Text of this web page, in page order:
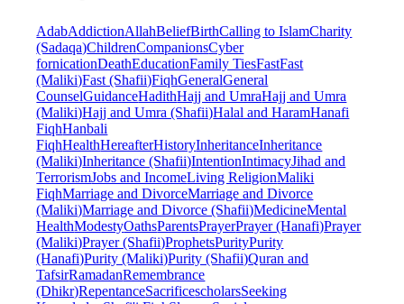
AdabAddictionAllahBeliefBirthCalling to IslamCharity
(Sadaqa)ChildrenCompanionsCyber
fornicationDeathEducationFamily TiesFastFast
(Maliki)Fast (Shafii)FiqhGeneralGeneral
CounselGuidanceHadithHajj and UmraHajj and Umra
(Maliki)Hajj and Umra (Shafii)Halal and HaramHanafi
FiqhHanbali
FiqhHealthHereafterHistoryInheritanceInheritance
(Maliki)Inheritance (Shafii)IntentionIntimacyJihad and
TerrorismJobs and IncomeLiving ReligionMaliki
FiqhMarriage and DivorceMarriage and Divorce
(Maliki)Marriage and Divorce (Shafii)MedicineMental
HealthModestyOathsParentsPrayerPrayer (Hanafi)Prayer
(Maliki)Prayer (Shafii)ProphetsPurityPurity
(Hanafi)Purity (Maliki)Purity (Shafii)Quran and
TafsirRamadanRemembrance
(Dhikr)RepentanceSacrificescholarsSeeking